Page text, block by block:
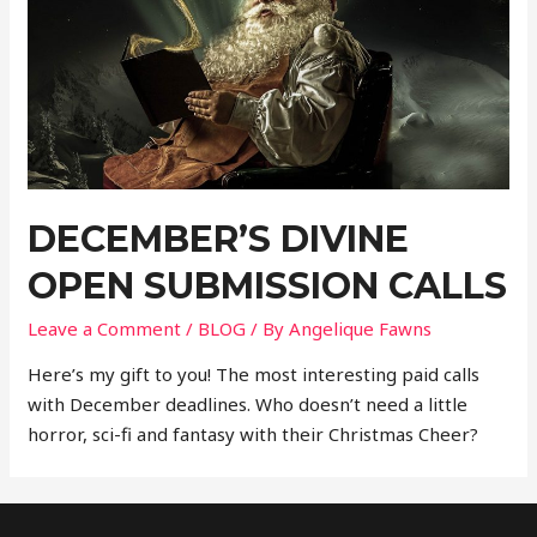
DECEMBER’S DIVINE
OPEN SUBMISSION CALLS
Leave a Comment / BLOG / ByAngelique Fawns
Here’s my gift to you! The most interesting paid calls
with December deadlines. Who doesn’t need a little
horror, sci-fi and fantasy with their Christmas Cheer?